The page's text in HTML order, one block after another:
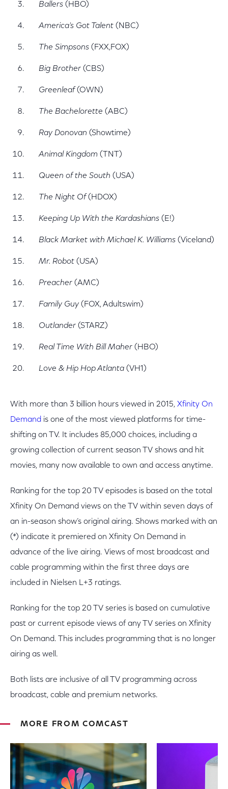
Ballers (HBO)
America's Got Talent (NBC)
The Simpsons (FXX,FOX)
Big Brother (CBS)
Greenleaf(OWN)
The Bachelorette (ABC)
Ray Donovan (Showtime)
Animal Kingdom (TNT)
Queen of the South (USA)
The Night Of(HDOX)
Keeping Up With the Kardashians (E!)
Black Market with Michael K. Williams (Viceland)
Mr. Robot (USA)
Preacher (AMC)
Family Guy (FOX, Adultswim)
Outlander (STARZ)
Real Time With Bill Maher (HBO)
Love & Hip Hop Atlanta (VH1)
With more than 3 billion hours viewed in 2015, Xfinity On
Demand is one of the most viewed platforms for time-
shifting on TV. It includes 85,000 choices, including a
growing collection of current season TV shows and hit
movies, many now available to own and access anytime.
Ranking for the top 20 TV episodes is based on the total
Xfinity On Demand views on the TV within seven days of
an in-season show’s original airing. Shows marked with an
(*) indicate it premiered on Xfinity On Demand in
advance of the live airing. Views of most broadcast and
cable programming within the first three days are
included in Nielsen L+3 ratings.
Ranking for the top 20 TV series is based on cumulative
past or current episode views of any TV series on Xfinity
On Demand. This includes programming that is no longer
airing as well.
Both lists are inclusive of all TV programming across
broadcast, cable and premium networks.
MORE FROM COMCAST